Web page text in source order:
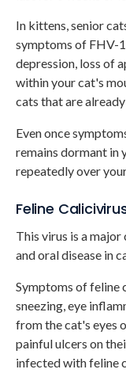
In kittens, senior
symptoms of FHV-
depression, loss of
within your cat's
cats that are
Even once
remains dormant in
repeatedly over
Feline
This virus is a
and oral disease in
Symptoms of feline
sneezing, eye
from the cat's eyes
painful ulcers on
infected with feline